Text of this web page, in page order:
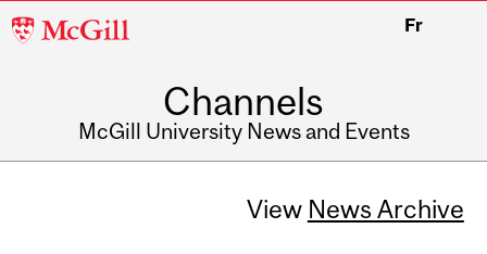
McGill
Fr
Channels
McGill University News and Events
View News Archive